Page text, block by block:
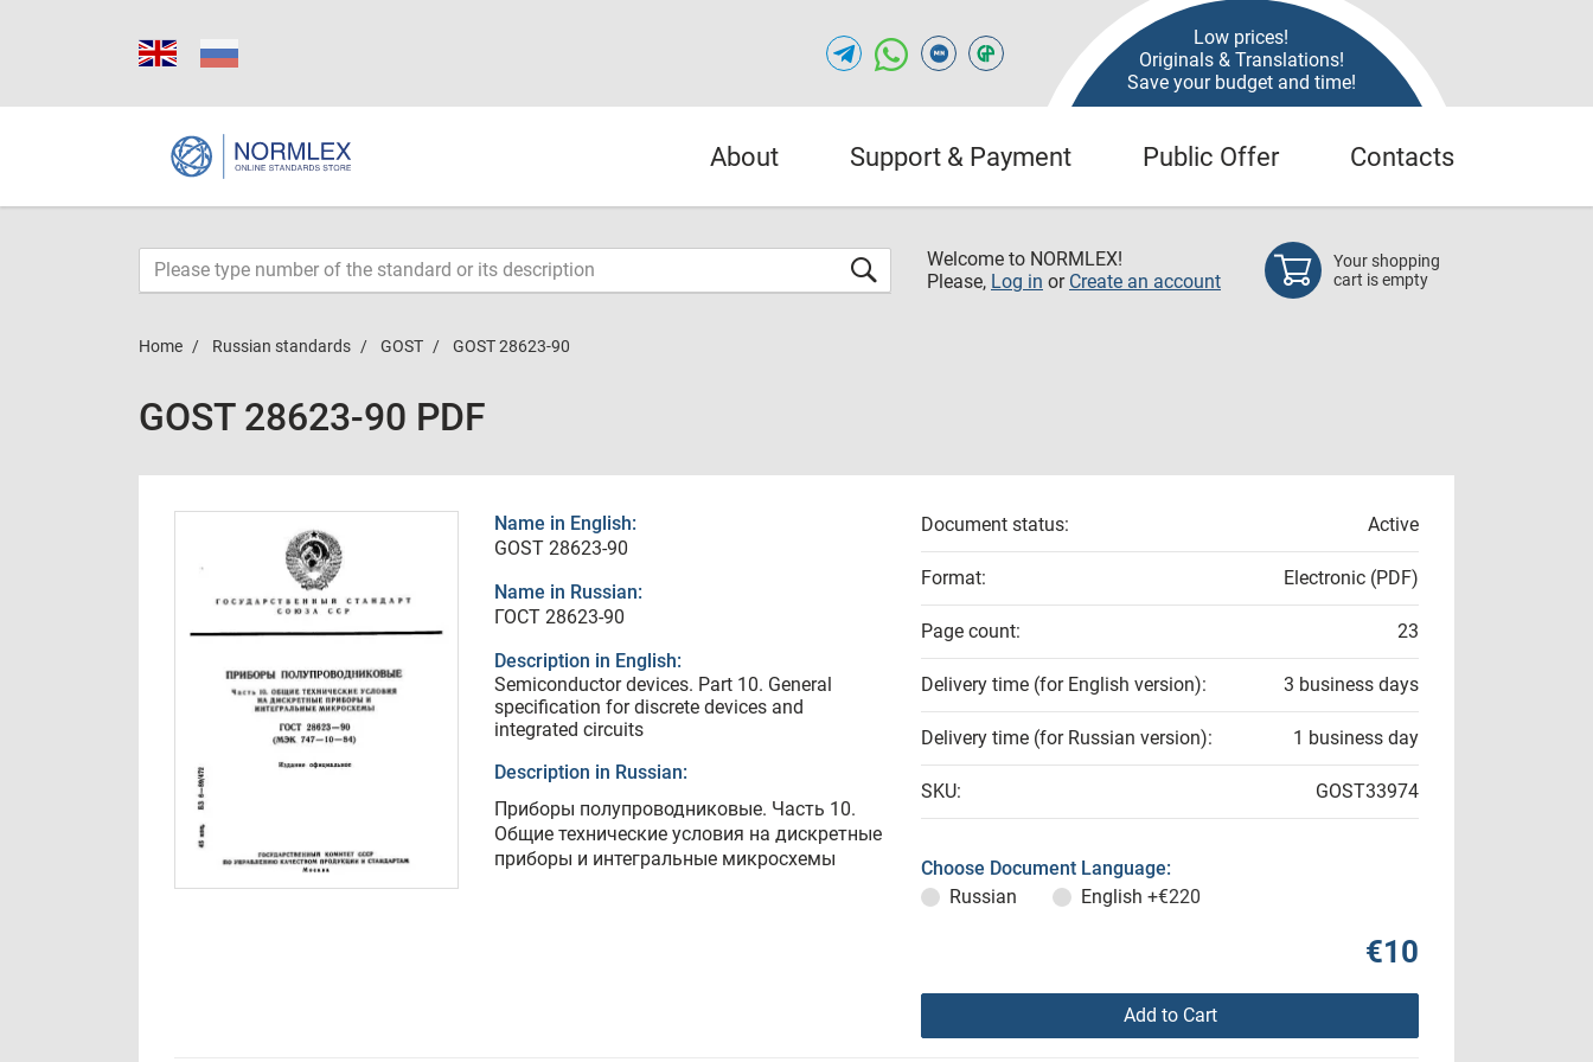
Low prices!
Originals & Translations!
Save your budget and time!
About Support & Payment Public Offer Contacts
Welcome to NORMLEX!
Please, Log in or Create an account
Your shopping
cart is empty
Home Russian standards GOST GOST 28623-90
GOST 28623-90 PDF
Name in English:
GOST 28623-90
Name in Russian:
ГОСТ 28623-90
Description in English:
Semiconductor devices. Part 10. General
specification for discrete devices and
integrated circuits
Description in Russian:
Приборы полупроводниковые. Часть 10.
Общие технические условия на дискретные
приборы и интегральные микросхемы
Document status: Active
Format: Electronic (PDF)
Page count: 23
Delivery time (for English version): 3 business days
Delivery time (for Russian version): 1 business day
SKU: GOST33974
Choose Document Language:
Russian
English +€220
€10
Add to Cart